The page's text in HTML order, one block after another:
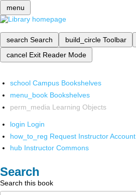
menu
search Search build_circle Toolbar
cancel Exit Reader Mode
school Campus Bookshelves
menu_book Bookshelves
perm_media Learning Objects
login Login
how_to_reg Request Instructor Account
hub Instructor Commons
Search
Search this book